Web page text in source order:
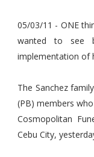
05/03/11 - ONE
wanted to see
implementation of
The Sanchez
(PB) members
Cosmopolitan
Cebu City,